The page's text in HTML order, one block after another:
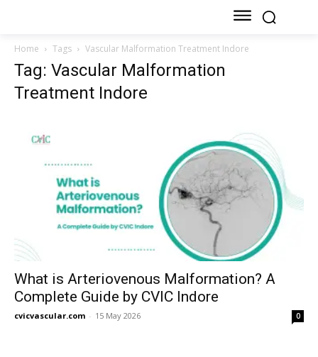
Home Tags Vascular Malformation Treatment Indore
Tag: Vascular Malformation
Treatment Indore
What is Arteriovenous Malformation? A
Complete Guide by CVIC Indore
cvicvascular.com - 15 May 2026 0